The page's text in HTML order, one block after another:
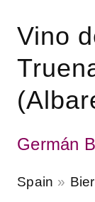
Vino
Germán
Spain